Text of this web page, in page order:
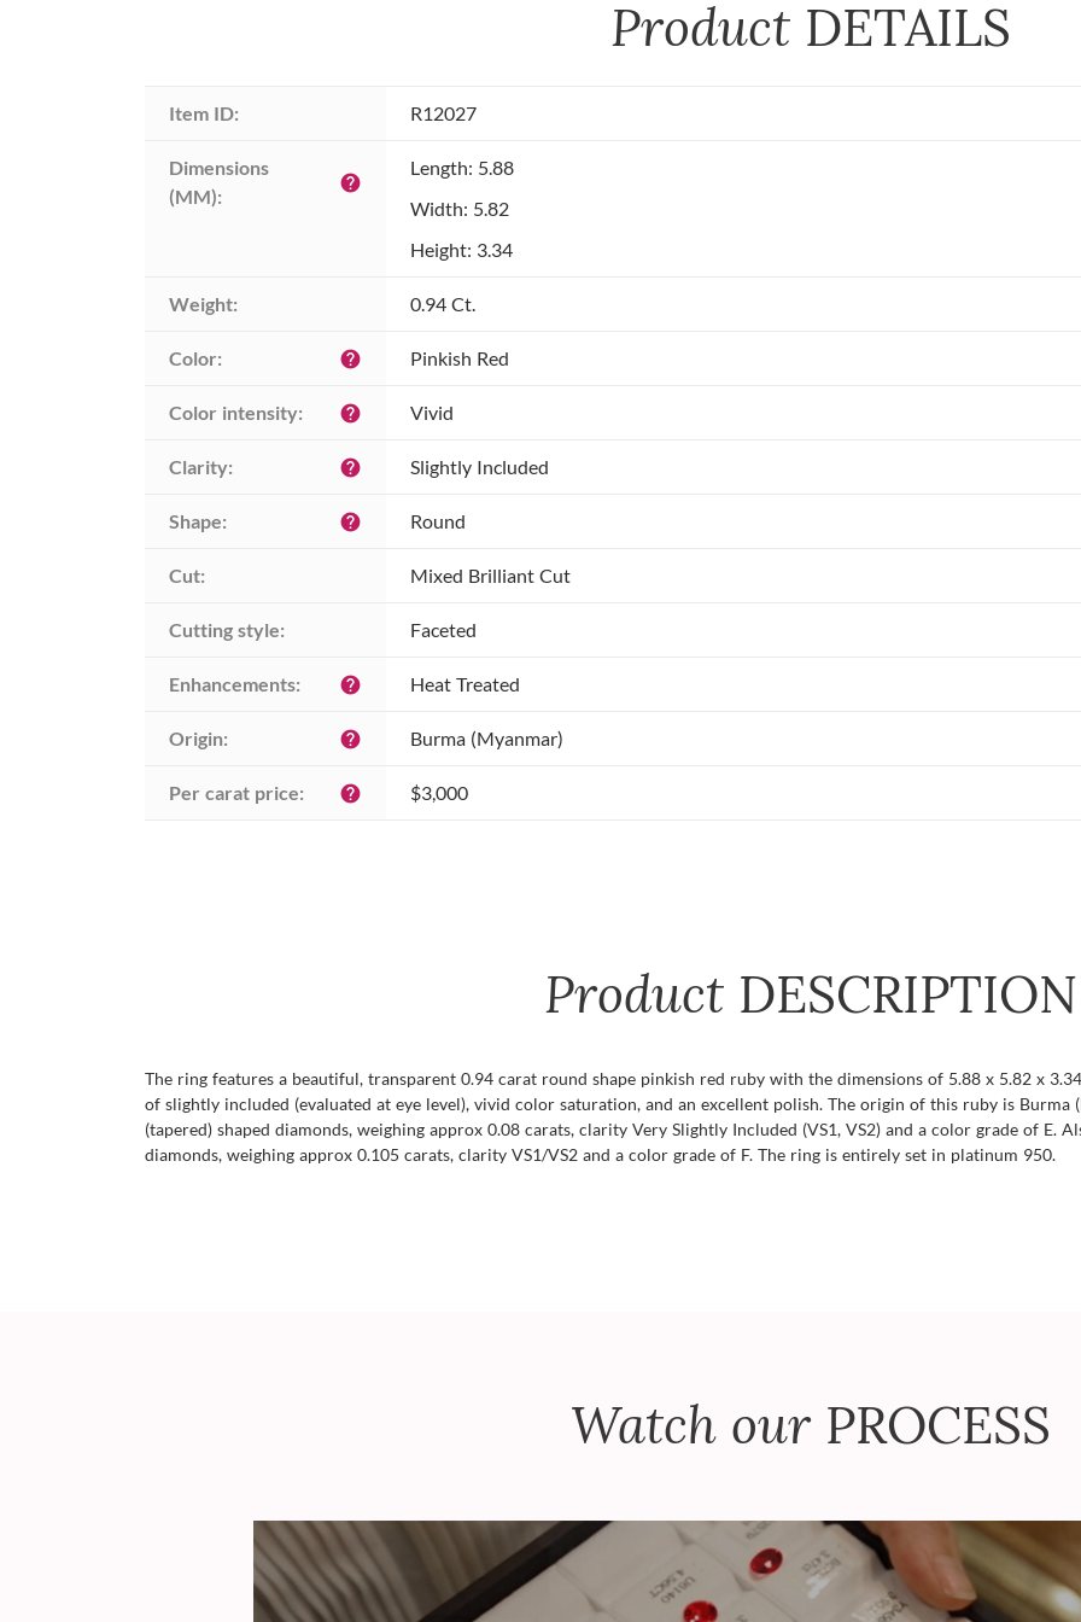
Product DETAILS
Item ID: R12027
Dimensions
(MM):
help
Length: 5.88
Width: 5.82
Height: 3.34
Weight: 0.94 Ct.
Color: help Pinkish Red
Color intensity: help Vivid
Clarity: help Slightly Included
Shape: help Round
Cut: Mixed Brilliant Cut
Cutting style: Faceted
Enhancements: help Heat Treated
Origin: help Burma (Myanmar)
Per carat price: help $3,000
Product DESCRIPTION
The ring features a beautiful, transparent 0.94 carat round shape pinkish red ruby with the dimensions of 5.88 x 5.82 x
of slightly included (evaluated at eye level), vivid color saturation, and an excellent polish. The origin of this ruby is
(tapered) shaped diamonds, weighing approx 0.08 carats, clarity Very Slightly Included (VS1, VS2) and a color grade of E.
diamonds, weighing approx 0.105 carats, clarity VS1/VS2 and a color grade of F. The ring is entirely set in platinum 950.
Watch our PROCESS